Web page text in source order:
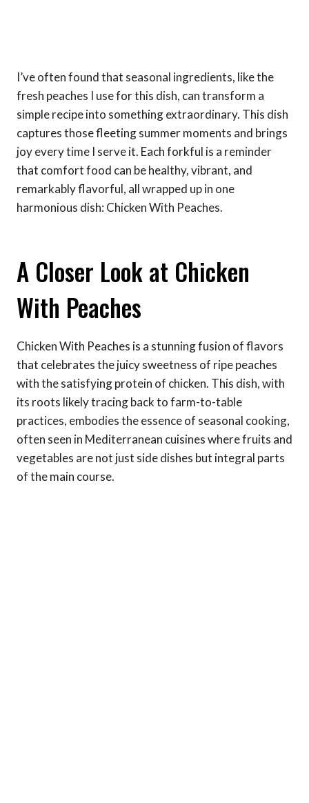
I’ve often found that seasonal ingredients, like the
fresh peaches I use for this dish, can transform a
simple recipe into something extraordinary. This dish
captures those fleeting summer moments and brings
joy every time I serve it. Each forkful is a reminder
that comfort food can be healthy, vibrant, and
remarkably flavorful, all wrapped up in one
harmonious dish: Chicken With Peaches.
A Closer Look at Chicken
With Peaches
Chicken With Peaches is a stunning fusion of flavors
that celebrates the juicy sweetness of ripe peaches
with the satisfying protein of chicken. This dish, with
its roots likely tracing back to farm-to-table
practices, embodies the essence of seasonal cooking,
often seen in Mediterranean cuisines where fruits and
vegetables are not just side dishes but integral parts
of the main course.